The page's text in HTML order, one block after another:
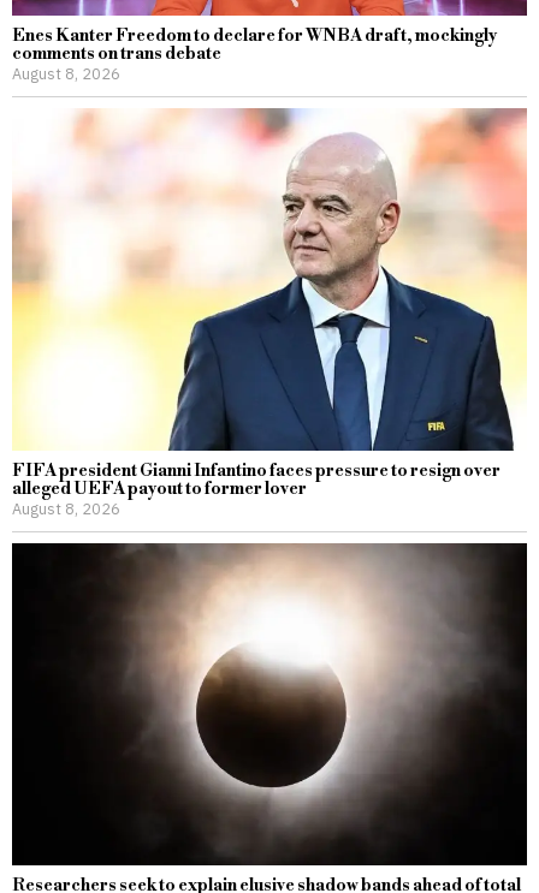
Enes Kanter Freedom to declare for WNBA draft, mockingly
comments on trans debate
August 8, 2026
FIFA president Gianni Infantino faces pressure to resign over
alleged UEFA payout to former lover
August 8, 2026
Researchers seek to explain elusive shadow bands ahead of total